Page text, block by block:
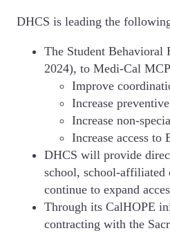
DHCS is leading the
The Student Behavioral
2024), to Medi-Cal
Improve
Increase
Increase non-
Increase access
DHCS will provide
school, school-affiliated
continue to expand
Through its CalHOPE
contracting with the